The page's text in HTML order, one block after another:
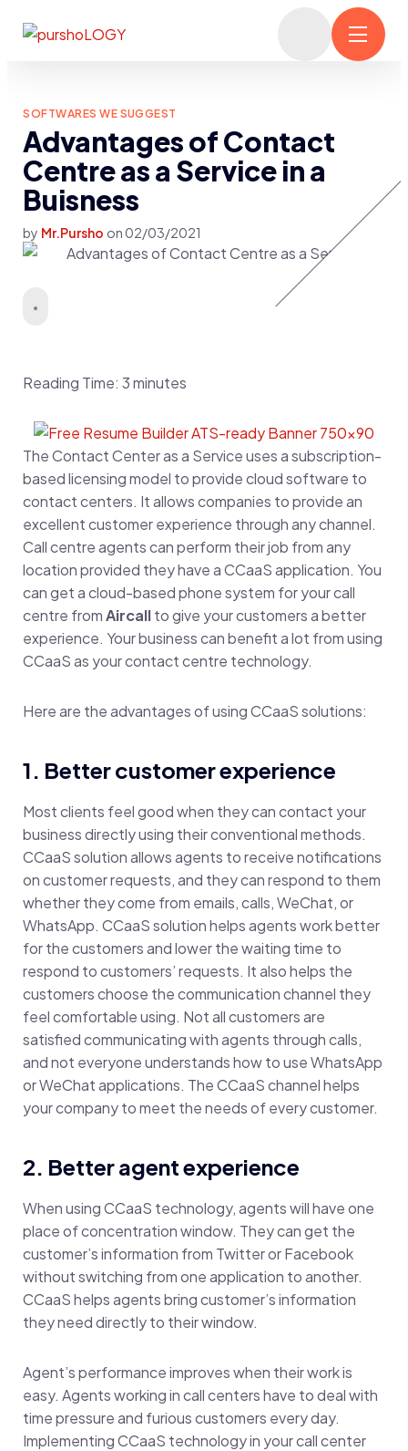
SOFTWARES WE SUGGEST
Advantages of Contact
Centre as a Service in a
Buisness
by Mr.Pursho on 02/03/2021
Reading Time:3 minutes
The Contact Center as a Service uses a subscription-
based licensing model to provide cloud software to
contact centers. It allows companies to provide an
excellent customer experience through any channel.
Call centre agents can perform their job from any
location provided they have a CCaaS application. You
can get a cloud-based phone system for your call
centre fromAircallto give your customers a better
experience. Your business can benefit a lot from using
CCaaS as your contact centre technology.
Here are the advantages of using CCaaS solutions:
1. Better customer experience
Most clients feel good when they can contact your
business directly using their conventional methods.
CCaaSsolution allows agents to receive notifications
on customer requests, and they can respond to them
whether they come from emails, calls, WeChat, or
WhatsApp. CCaaS solution helps agents work better
for the customers and lower the waiting time to
respond to customers’ requests. It also helps the
customers choose the communication channel they
feel comfortable using. Not all customers are
satisfied communicating with agents through calls,
and not everyone understands how to use WhatsApp
or WeChat applications. The CCaaS channel helps
your company to meet the needs of every customer.
2. Better agent experience
When using CCaaS technology, agents will have one
place of concentration window. They can get the
customer’s information from Twitter or Facebook
without switching from one application to another.
CCaaS helps agents bring customer’s information
they need directly to their window.
Agent’s performance improves when their work is
easy. Agents working in call centers have to deal with
time pressure and furious customers every day.
Implementing CCaaS technology in your call center